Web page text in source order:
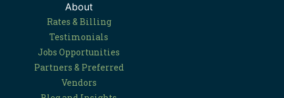
About
Rates & Billing
Testimonials
Jobs Opportunities
Partners & Preferred
Vendors